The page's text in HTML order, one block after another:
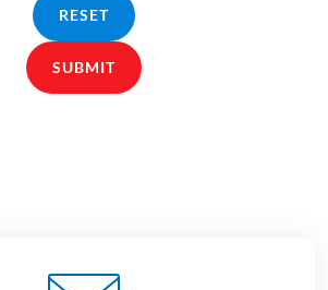
RESET
SUBMIT